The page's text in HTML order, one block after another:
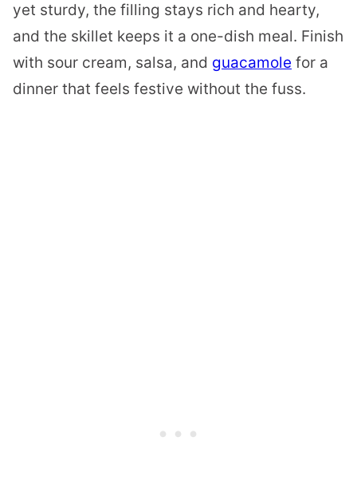
yet sturdy, the filling stays rich and hearty,
and the skillet keeps it a one-dish meal. Finish
with sour cream, salsa, and guacamole for a
dinner that feels festive without the fuss.